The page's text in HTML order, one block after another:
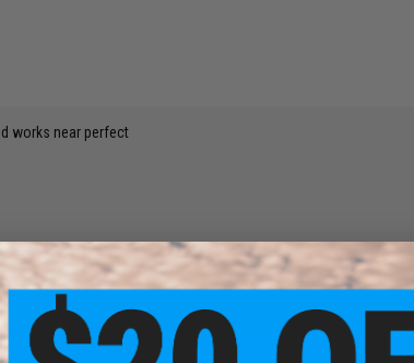
works near perfect